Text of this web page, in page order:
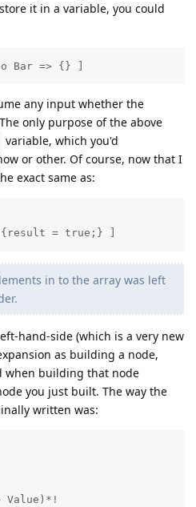
it in a variable, you could
Bar => {} ]
any input whether the
only purpose of the above
variable, which you'd
or other. Of course, now that I
exact same as:
= true;} ]
in to the array was left
hand-side (which is a very new
as building a node,
when building that node
you just built. The way the
written was:
Value)*!